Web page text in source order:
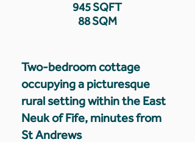
945 SQFT
88 SQM
Two-bedroom cottage
occupying a picturesque
rural setting within the East
Neuk of Fife, minutes from
St Andrews